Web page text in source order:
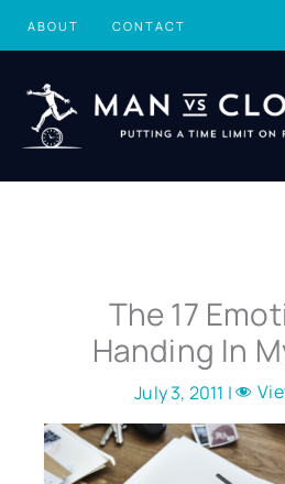
ABOUT CONTACT
The 17
Handing In
July 3, 2011 |